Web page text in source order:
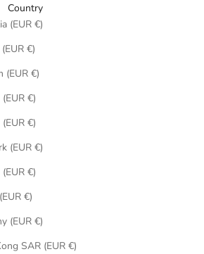
Country
Australia (EUR €)
Austria (EUR €)
Belgium (EUR €)
Canada (EUR €)
Czechia (EUR €)
Denmark (EUR €)
Finland (EUR €)
France (EUR €)
Germany (EUR €)
Hong Kong SAR (EUR €)